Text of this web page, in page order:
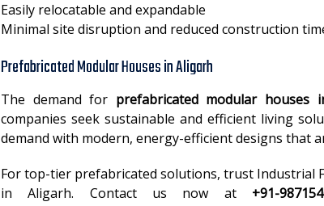
Easily relocatable and expandable
Minimal site disruption and reduced construction
Prefabricated Modular Houses in Aligarh
The demand for prefabricated modular houses
companies seek sustainable and efficient living
demand with modern, energy-efficient designs that
For top-tier prefabricated solutions, trust Industrial
in Aligarh. Contact us now at +91-